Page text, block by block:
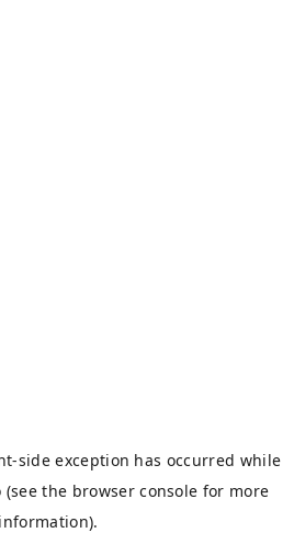
-side exception has occurred while
(see the browser console for more
information).